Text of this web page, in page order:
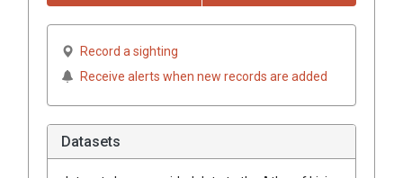
Record a sighting
Receive alerts when new records are added
Datasets